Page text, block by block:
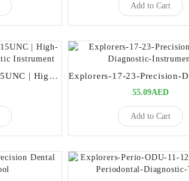
Add to Cart
Explorers & Probes 23/15UNC | High-Precision Dental Diagnostic Instrument
55.09AED
Add to Cart